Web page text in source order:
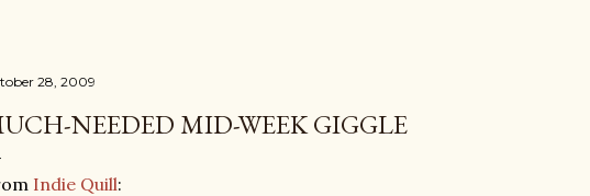
28, 2009
NEEDED MID-WEEK GIGGLE
Indie Quill: